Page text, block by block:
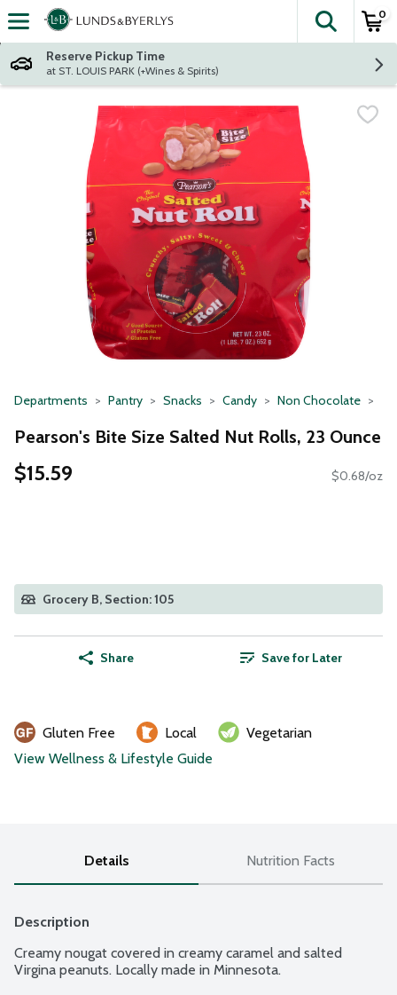
Skip header to page content
The
0
Reserve Pickup Time
at ST. LOUIS PARK (+Wines & Spirits)
Departments Pantry Snacks Candy Non Chocolate
Pearson's Bite Size Salted Nut Rolls, 23 Ounce
$15.59 $0.68/oz
Grocery B, Section: 105
Share Save for Later
Gluten Free Local
Vegetarian
View Wellness & Lifestyle Guide
Details Nutrition Facts
Description
Creamy nougat covered in creamy caramel and salted
Virgina peanuts. Locally made in Minnesota.